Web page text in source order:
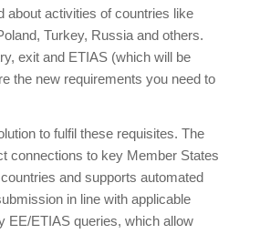
about activities of countries like
Turkey, Russia and others.
exit and ETIAS (which will be
the new requirements you need to
to fulfil these requisites. The
connections to key Member States
and supports automated
in line with applicable
EE/ETIAS queries, which allow